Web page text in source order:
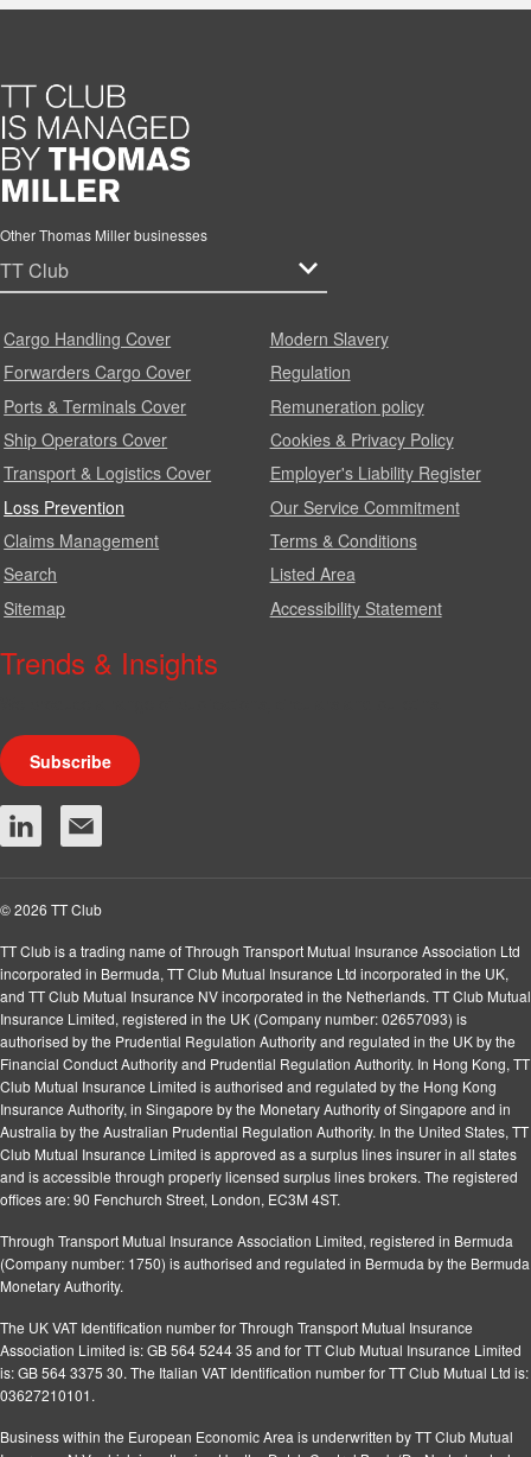
Other Thomas Miller businesses
Cargo Handling Cover
Forwarders Cargo Cover
Ports & Terminals Cover
Ship Operators Cover
Transport & Logistics Cover
Loss Prevention
Claims Management
Search
Sitemap
Modern Slavery
Regulation
Remuneration policy
Cookies & Privacy Policy
Employer's Liability Register
Our Service Commitment
Terms & Conditions
Listed Area
Accessibility Statement
Trends & Insights
Subscribe
© 2026 TT Club
TT Club is a trading name of Through Transport Mutual Insurance Association Ltd
incorporated in Bermuda, TT Club Mutual Insurance Ltd incorporated in the UK,
and TT Club Mutual Insurance NV incorporated in the Netherlands. TT Club Mutual
Insurance Limited, registered in the UK (Company number: 02657093) is
authorised by the Prudential Regulation Authority and regulated in the UK by the
Financial Conduct Authority and Prudential Regulation Authority. In Hong Kong, TT
Club Mutual Insurance Limited is authorised and regulated by the Hong Kong
Insurance Authority, in Singapore by the Monetary Authority of Singapore and in
Australia by the Australian Prudential Regulation Authority. In the United States, TT
Club Mutual Insurance Limited is approved as a surplus lines insurer in all states
and is accessible through properly licensed surplus lines brokers. The registered
offices are: 90 Fenchurch Street, London, EC3M 4ST.
Through Transport Mutual Insurance Association Limited, registered in Bermuda
(Company number: 1750) is authorised and regulated in Bermuda by the Bermuda
Monetary Authority.
The UK VAT Identification number for Through Transport Mutual Insurance
Association Limited is: GB 564 5244 35 and for TT Club Mutual Insurance Limited
is: GB 564 3375 30. The Italian VAT Identification number for TT Club Mutual Ltd is:
03627210101.
Business within the European Economic Area is underwritten by TT Club Mutual